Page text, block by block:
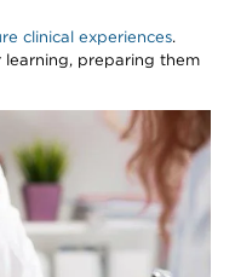
clinical experiences.
preparing them